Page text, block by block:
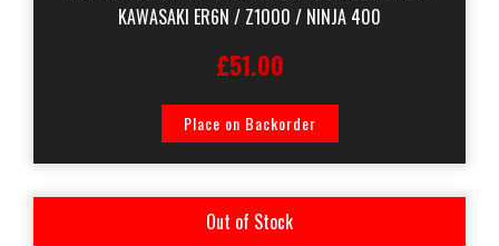
KAWASAKI ER6N / Z1000 / NINJA 400
£51.00
Place on Backorder
Out of Stock